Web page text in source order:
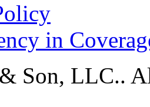
in
Son, LLC..